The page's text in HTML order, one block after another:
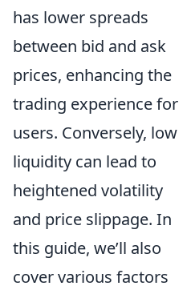
has lower spreads
between bid and ask
prices, enhancing the
trading experience for
users. Conversely, low
liquidity can lead to
heightened volatility
and price slippage. In
this guide, we’ll also
cover various factors